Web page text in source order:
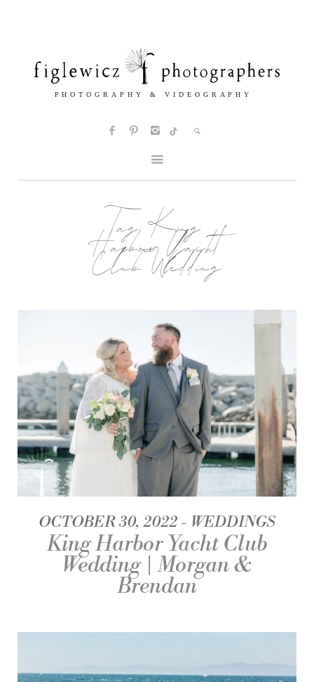
Tag:King
Harbor Yacht
Club Wedding
OCTOBER 30, 2022 WEDDINGS
King Harbor Yacht Club
Wedding | Morgan &
Brendan